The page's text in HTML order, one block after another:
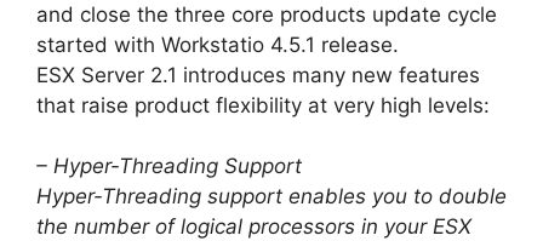
and close the three core products update cycle
started with Workstatio 4.5.1 release.
ESX Server 2.1 introduces many new features
that raise product flexibility at very high levels:
– Hyper-Threading Support
Hyper-Threading support enables you to double
the number of logical processors in your ESX